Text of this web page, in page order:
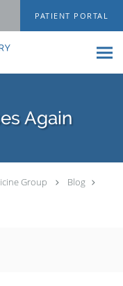
PATIENT PORTAL
Again
Group
Blog